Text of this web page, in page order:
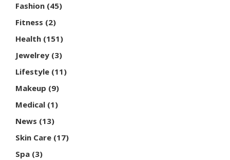
Fashion (45)
Fitness (2)
Health (151)
Jewelrey (3)
Lifestyle (11)
Makeup (9)
Medical (1)
News (13)
Skin Care (17)
Spa (3)